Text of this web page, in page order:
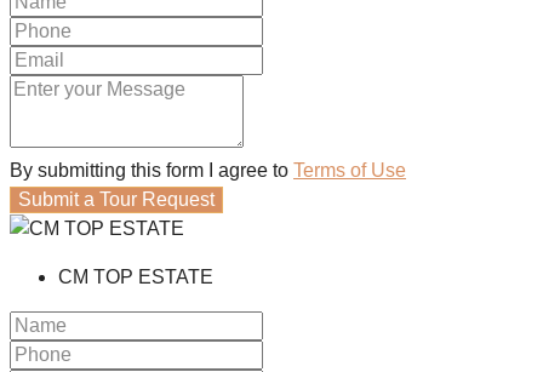
By submitting this form I agree to Terms of Use
Submit a Tour Request
CM TOP ESTATE